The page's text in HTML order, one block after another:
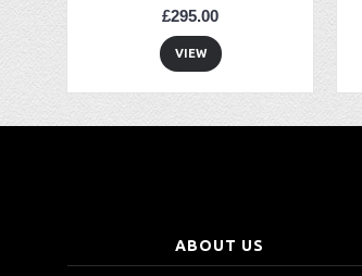
£295.00
VIEW
ABOUT US